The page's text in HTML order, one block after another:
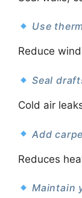
Use
Reduce
Seal
Cold air
Add
Reduces
Maintain